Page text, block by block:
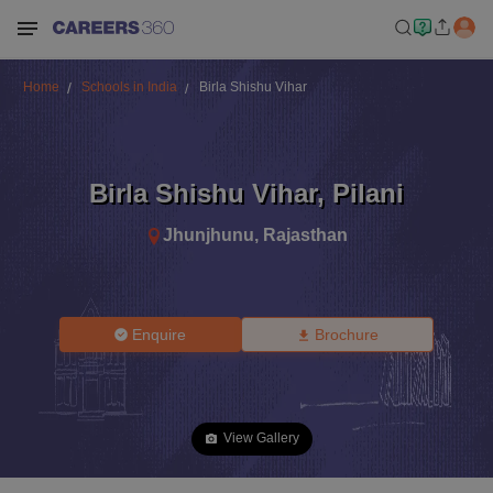
Home Schools in India Birla Shishu Vihar
Birla Shishu Vihar, Pilani
Jhunjhunu, Rajasthan
Enquire Brochure
View Gallery